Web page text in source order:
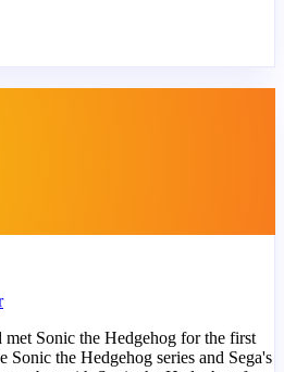
Sonic the Hedgehog for the first
Sonic the Hedgehog series and Sega's